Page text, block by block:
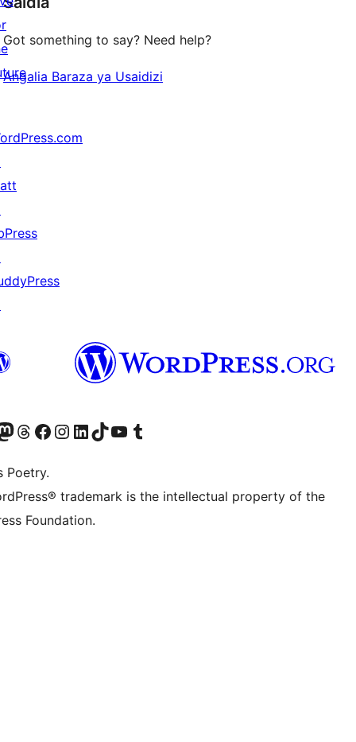
Got something to say? Need help?
Angalia Baraza ya Usaidizi
accountaccount
our Mastodon account
Visit our Threads account
Visit our Facebook page
Visit our Instagram account
Visit our LinkedIn account
Visit our TikTok account
Visit our YouTube channel
Visit our Tumblr account
Poetry.
trademark is the intellectual property of the
Foundation.